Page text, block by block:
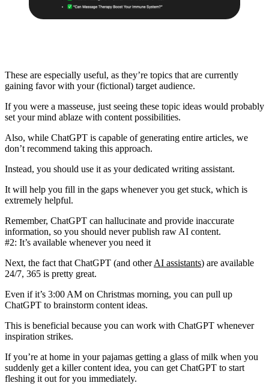
These are especially useful, as they’re topics that are currently
gaining favor with your (fictional) target audience.
If you were a masseuse, just seeing these topic ideas would probably
set your mind ablaze with content possibilities.
Also, while ChatGPT is capable of generating entire articles, we
don’t recommend taking this approach.
Instead, you should use it as your dedicated writing assistant.
It will help you fill in the gaps whenever you get stuck, which is
extremely helpful.
Remember, ChatGPT can hallucinate and provide inaccurate
information, so you should never publish raw AI content.
#2: It’s available whenever you need it
Next, the fact that ChatGPT (and otherAI assistants) are available
24/7, 365 is pretty great.
Even if it’s 3:00 AM on Christmas morning, you can pull up
ChatGPT to brainstorm content ideas.
This is beneficial because you can work with ChatGPT whenever
inspiration strikes.
If you’re at home in your pajamas getting a glass of milk when you
suddenly get a killer content idea, you can get ChatGPT to start
fleshing it out for you immediately.